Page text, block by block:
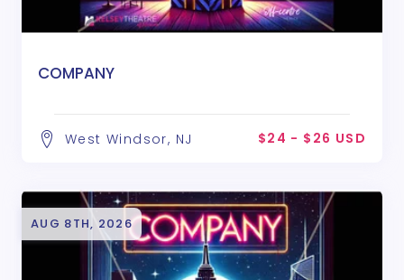
COMPANY
West Windsor, NJ $24 - $26 USD
AUG 8TH, 2026